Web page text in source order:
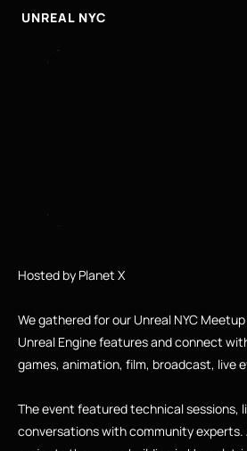
UNREAL NYC
Hosted by Planet X
We gathered for our Unreal NYC
Unreal Engine features and connect
games, animation, film, broadcast, live
The event featured technical sessions,
conversations with community experts.